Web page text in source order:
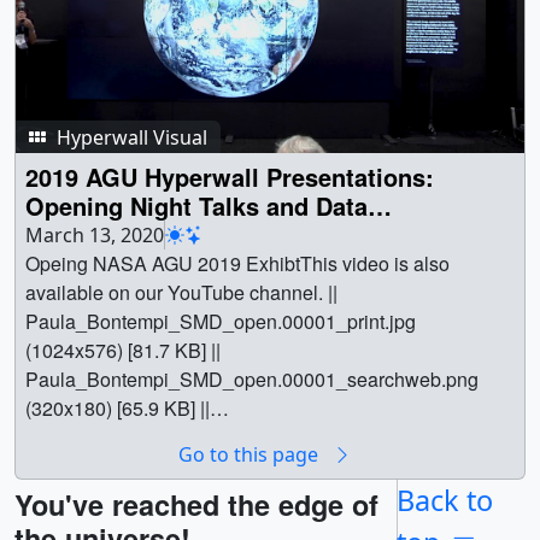
Hyperwall Visual
2019 AGU Hyperwall Presentations:
Opening Night Talks and Data
Visualization Winners
March 13, 2020
Opeing NASA AGU 2019 ExhibtThis video is also
available on our YouTube channel. ||
Paula_Bontempi_SMD_open.00001_print.jpg
(1024x576) [81.7 KB] ||
Paula_Bontempi_SMD_open.00001_searchweb.png
(320x180) [65.9 KB] ||
[5.4 KB] || Paula_Bontempi_SMD_open.mp4 (1280x720)
[87.8 MB] || Paula_Bontempi_SMD_open.webm
(1280x720) [62.1 MB] ||
Go to this page
You've reached the edge of Back to